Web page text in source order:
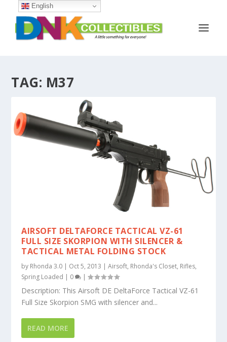
TAG: M37
AIRSOFT DELTAFORCE TACTICAL VZ-61
FULL SIZE SKORPION WITH SILENCER &
TACTICAL METAL FOLDING STOCK
by Rhonda 3.0 | Oct 5, 2013 |Airsoft, Rhonda's Closet, Rifles,
Spring Loaded | 0 |
Description: This Airsoft DE DeltaForce Tactical VZ-61
Full Size Skorpion SMG with silencer and...
READ MORE
English